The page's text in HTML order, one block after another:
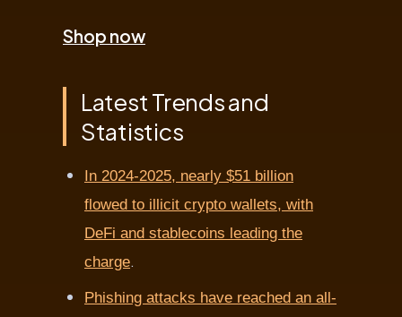
Shop now
Latest Trends and
Statistics
In 2024-2025, nearly $51 billion
flowed to illicit crypto wallets, with
DeFi and stablecoins leading the
charge.
Phishing attacks have reached an all-